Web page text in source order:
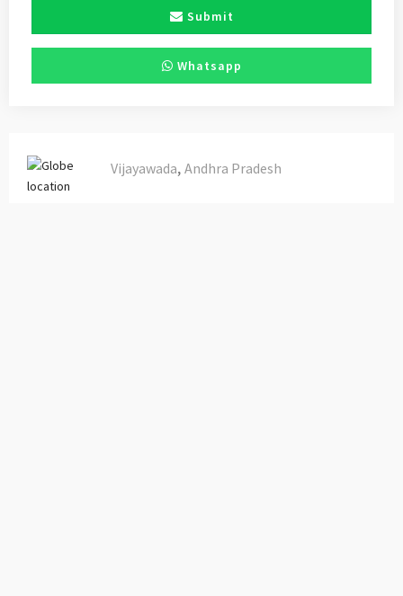
Submit
Whatsapp
Vijayawada, Andhra Pradesh